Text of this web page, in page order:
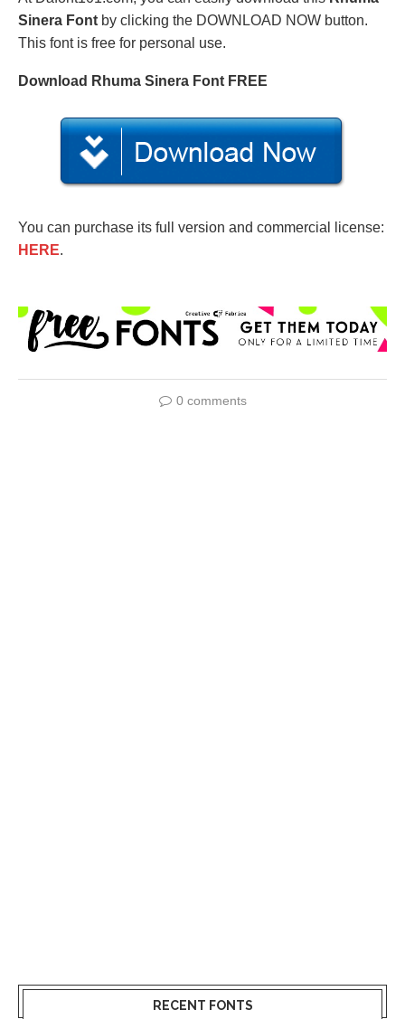
Sinera Font by clicking the DOWNLOAD NOW button.
This font is free for personal use.
Download Rhuma Sinera Font FREE
You can purchase its full version and commercial license:
HERE.
0 comments
RECENT FONTS